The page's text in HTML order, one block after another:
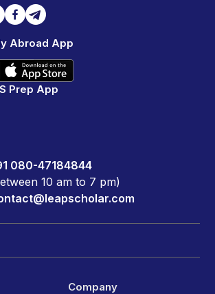
Abroad App
Prep App
080-47184844
10 am to 7 pm)
Company